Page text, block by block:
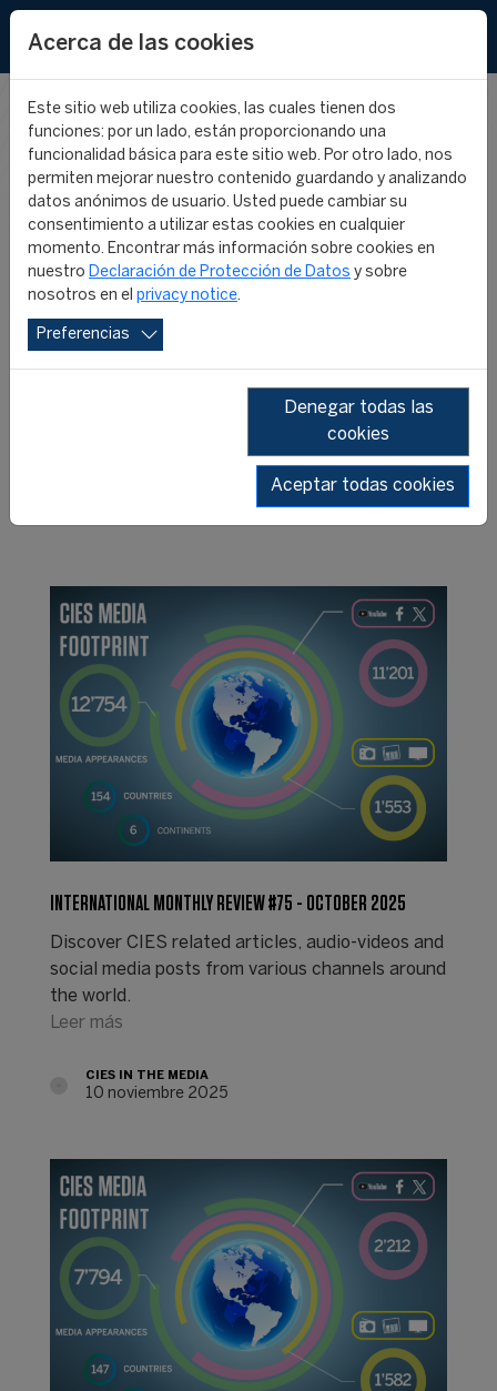
CIES IN THE
MEDIA
20222019
INTERNATIONAL MONTHLY REVIEW #75 - OCTOBER 2025
Discover CIES related articles, audio-videos and
social media posts from various channels around
the world.
Leer más
CIES IN THE MEDIA
10 noviembre 2025
Acerca de las cookies
Este sitio web utiliza cookies, las cuales tienen dos
funciones: por un lado, están proporcionando una
funcionalidad básica para este sitio web. Por otro lado, nos
permiten mejorar nuestro contenido guardando y analizando
datos anónimos de usuario. Usted puede cambiar su
consentimiento a utilizar estas cookies en cualquier
momento. Encontrar más información sobre cookies en
nuestro Declaración de Protección de Datos y sobre
nosotros en el privacy notice.
Preferencias
Denegar todas las
cookies
Aceptar todas cookies